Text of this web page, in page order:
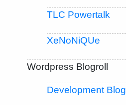
TLC Powertalk
XeNoNiQUe
Wordpress Blogroll
Development Blog